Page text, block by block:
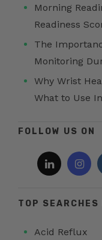
Morning
Readiness
The
Monitoring
Why Wrist
What to Use
FOLLOW US ON
TOP SEARCHES
Acid Reflux